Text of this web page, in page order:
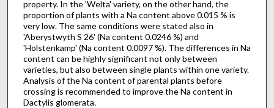
property. In the 'Wel­ta' variety, on the other hand, the
proportion of plants with a Na content above 0.015 % is
very low. The same conditions were stated also in
'Aberystwyth S 26' (Na content 0.0246 %) and
'Holstenkamp' (Na content 0.0097 %). The dif­ferences in Na
content can be highly significant not only between
varieties, but also between single plants within one variety.
Analysis of the Na content of parental plants before
crossing is recommended to improve the Na content in
Dactylis glomerata.